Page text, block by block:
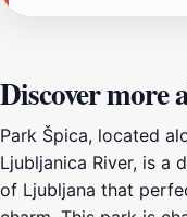
Discover more
Park Špica, located
Ljubljanica River, is a
of Ljubljana that